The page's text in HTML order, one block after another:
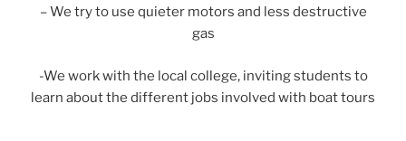
– We try to use quieter motors and less destructive
gas
-We work with the local college, inviting students to
learn about the different jobs involved with boat tours